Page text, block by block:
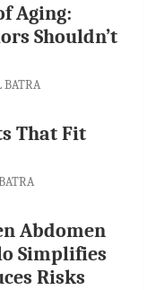
Aging:
Shouldn’t
BATRA
That Fit
Abdomen
Simplifies
Risks